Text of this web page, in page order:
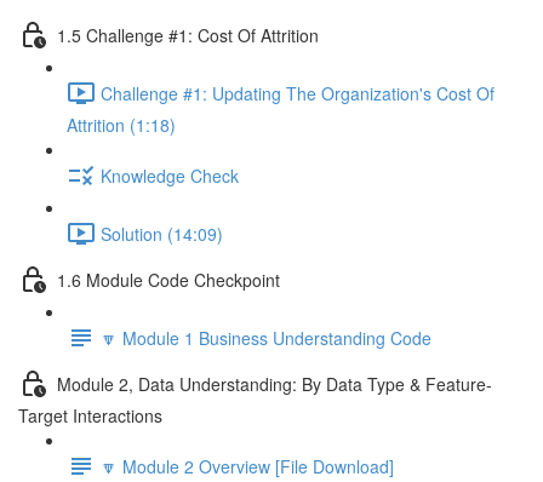
1.5 Challenge #1: Cost Of Attrition
Challenge #1: Updating The Organization's Cost Of
Attrition (1:18)
Knowledge Check
Solution (14:09)
1.6 Module Code Checkpoint
🔽 Module 1 Business Understanding Code
Module 2, Data Understanding: By Data Type & Feature-
Target Interactions
🔽 Module 2 Overview [File Download]